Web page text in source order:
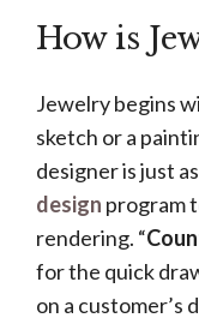
How is
Jewelry begins
sketch or a
designer is just
design program
rendering. “
for the quick
on a